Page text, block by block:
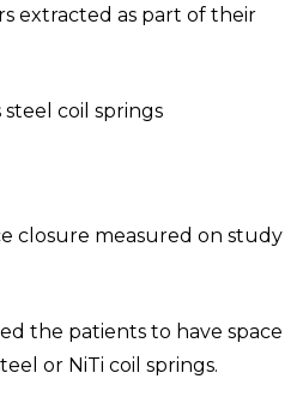
extracted as part of their
steel coil springs
closure measured on study
the patients to have space
or NiTi coil springs.